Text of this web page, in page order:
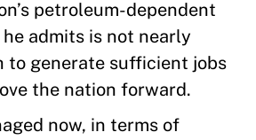
petroleum-dependent
admits is not nearly
to generate sufficient jobs
the nation forward.
now, in terms of